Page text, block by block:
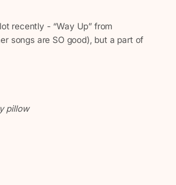
recently - “Way Up” from
songs are SO good), but a part of
pillow